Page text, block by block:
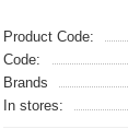
Product Code:
Code:
Brands
In stores: